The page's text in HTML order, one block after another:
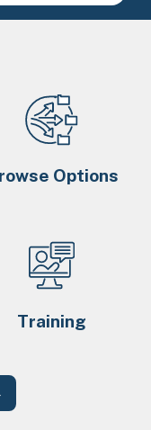
Options
Training